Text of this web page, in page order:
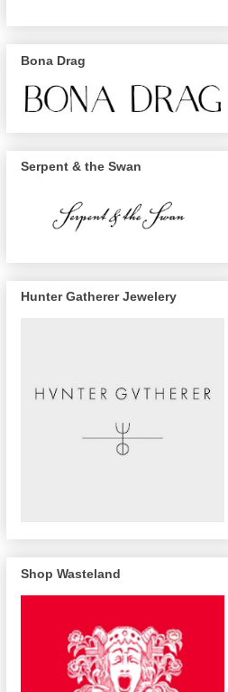
Bona Drag
Serpent & the Swan
Hunter Gatherer Jewelery
Shop Wasteland